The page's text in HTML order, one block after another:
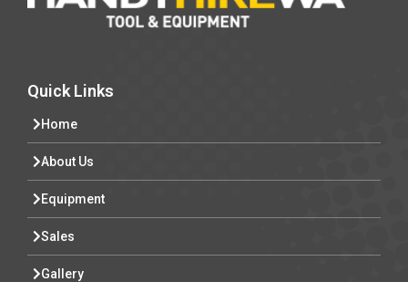
Quick Links
Home
About Us
Equipment
Sales
Gallery